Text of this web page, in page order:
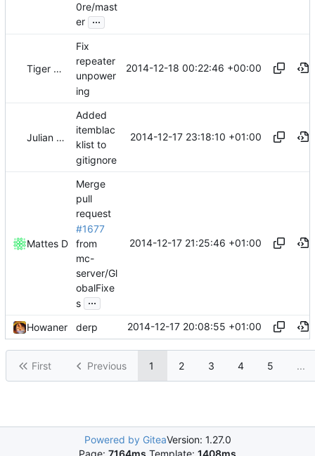
0re/mast
er ...
Tiger Wang
Fix
repeater
unpower
ing
2014-12-18 00:22:46 +00:00
Julian Laubstein
Added
itemblac
klist to
gitignore
2014-12-17 23:18:10 +01:00
Mattes D
Merge
pull
request
#1677
from
mc-
server/Gl
obalFixe
s ...
2014-12-17 21:25:46 +01:00
Howaner derp 2014-12-17 20:08:55 +01:00
First Previous 1 2 3 4 5 ...
Powered by GiteaVersion: 1.27.0
Page: 7164ms Template: 1408ms